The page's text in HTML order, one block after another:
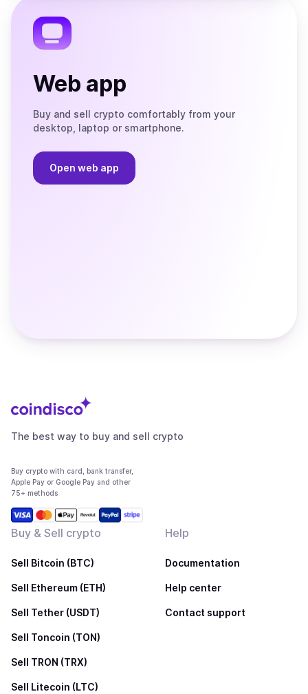
Web app
Buy and sell crypto comfortably from your
desktop, laptop or smartphone.
Open web app
The best way to buy and sell crypto
Buy crypto with card, bank transfer,
Apple Pay or Google Pay and other
75+ methods
Buy & Sell crypto
Sell Bitcoin (BTC)
Sell Ethereum (ETH)
Sell Tether (USDT)
Sell Toncoin (TON)
Sell TRON (TRX)
Sell Litecoin (LTC)
Help
Documentation
Help center
Contact support